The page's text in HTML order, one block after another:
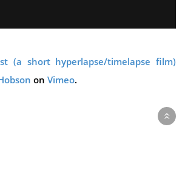
(a short hyperlapse/timelapse film)
on Vimeo.